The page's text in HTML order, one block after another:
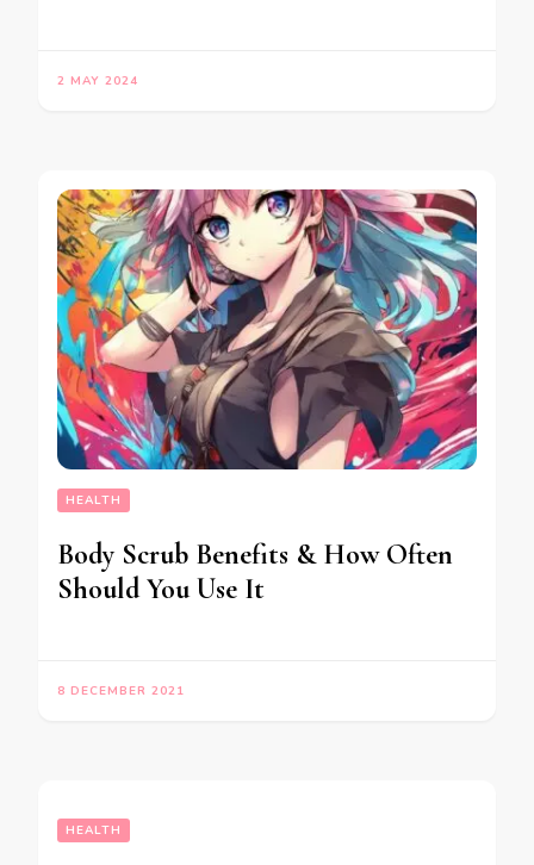
2 MAY 2024
HEALTH
Body Scrub Benefits & How Often
Should You Use It
8 DECEMBER 2021
HEALTH